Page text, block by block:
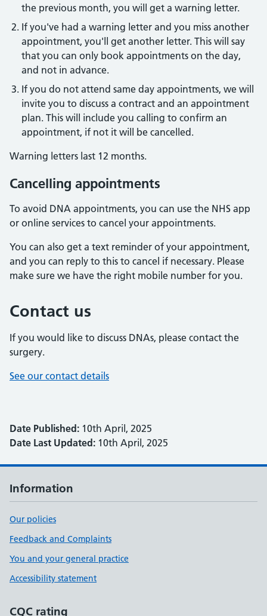
the previous month, you will get a warning letter.
If you've had a warning letter and you miss another
appointment, you'll get another letter. This will say
that you can only book appointments on the day,
and not in advance.
If you do not attend same day appointments, we will
invite you to discuss a contract and an appointment
plan. This will include you calling to confirm an
appointment, if not it will be cancelled.
Warning letters last 12 months.
Cancelling appointments
To avoid DNA appointments, you can use the NHS app
or online services to cancel your appointments.
You can also get a text reminder of your appointment,
and you can reply to this to cancel if necessary. Please
make sure we have the right mobile number for you.
Contact us
If you would like to discuss DNAs, please contact the
surgery.
See our contact details
Date Published: 10th April, 2025
Date Last Updated: 10th April, 2025
Information
Our policies
Feedback and Complaints
You and your general practice
Accessibility statement
CQC rating